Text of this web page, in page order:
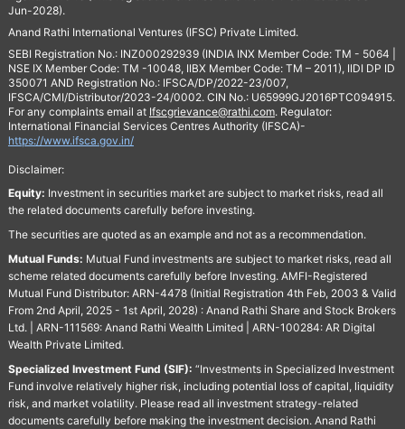
Jun-2028).
Anand Rathi International Ventures (IFSC) Private Limited.
SEBI Registration No.: INZ000292939 (INDIA INX Member Code: TM - 5064 |
NSE IX Member Code: TM -10048, IIBX Member Code: TM – 2011), IIDI DP ID
350071 AND Registration No.: IFSCA/DP/2022-23/007,
IFSCA/CMI/Distributor/2023-24/0002. CIN No.: U65999GJ2016PTC094915.
For any complaints email at Ifscgrievance@rathi.com. Regulator:
International Financial Services Centres Authority (IFSCA)-
https://www.ifsca.gov.in/
Disclaimer:
Equity: Investment in securities market are subject to market risks, read all
the related documents carefully before investing.
The securities are quoted as an example and not as a recommendation.
Mutual Funds: Mutual Fund investments are subject to market risks, read all
scheme related documents carefully before Investing. AMFI-Registered
Mutual Fund Distributor: ARN-4478 (Initial Registration 4th Feb, 2003 & Valid
From 2nd April, 2025 - 1st April, 2028) : Anand Rathi Share and Stock Brokers
Ltd. | ARN-111569: Anand Rathi Wealth Limited | ARN-100284: AR Digital
Wealth Private Limited.
Specialized Investment Fund (SIF): “Investments in Specialized Investment
Fund involve relatively higher risk, including potential loss of capital, liquidity
risk, and market volatility. Please read all investment strategy-related
documents carefully before making the investment decision. Anand Rathi